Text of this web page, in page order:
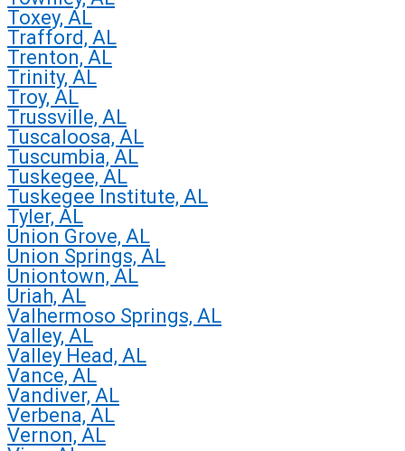
Toxey, AL
Trafford, AL
Trenton, AL
Trinity, AL
Troy, AL
Trussville, AL
Tuscaloosa, AL
Tuscumbia, AL
Tuskegee, AL
Tuskegee Institute, AL
Tyler, AL
Union Grove, AL
Union Springs, AL
Uniontown, AL
Uriah, AL
Valhermoso Springs, AL
Valley, AL
Valley Head, AL
Vance, AL
Vandiver, AL
Verbena, AL
Vernon, AL